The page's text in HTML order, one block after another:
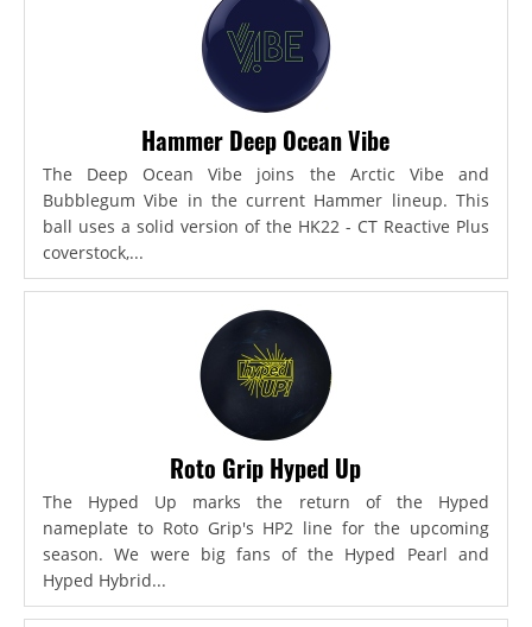
Hammer Deep Ocean Vibe
The Deep Ocean Vibe joins the Arctic Vibe and
Bubblegum Vibe in the current Hammer lineup. This
ball uses a solid version of the HK22 - CT Reactive Plus
coverstock,...
Roto Grip Hyped Up
The Hyped Up marks the return of the Hyped
nameplate to Roto Grip's HP2 line for the upcoming
season. We were big fans of the Hyped Pearl and
Hyped Hybrid...